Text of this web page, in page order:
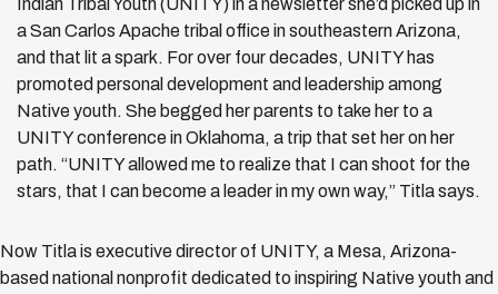
Indian Tribal Youth (UNITY) in a newsletter she’d picked up in
a San Carlos Apache tribal office in southeastern Arizona,
and that lit a spark. For over four decades, UNITY has
promoted personal development and leadership among
Native youth. She begged her parents to take her to a
UNITY conference in Oklahoma, a trip that set her on her
path. “UNITY allowed me to realize that I can shoot for the
stars, that I can become a leader in my own way,” Titla says.
Now Titla is executive director of UNITY, a Mesa, Arizona-
based national nonprofit dedicated to inspiring Native youth and